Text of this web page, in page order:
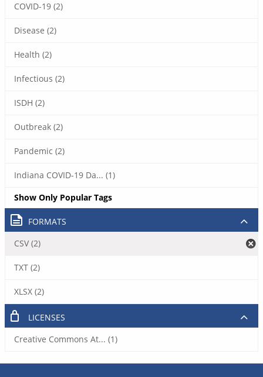
COVID-19 (2)
Disease (2)
Health (2)
Infectious (2)
ISDH (2)
Outbreak (2)
Pandemic (2)
Indiana COVID-19 Da... (1)
Show Only Popular Tags
FORMATS
CSV (2)
TXT (2)
XLSX (2)
LICENSES
Creative Commons At... (1)